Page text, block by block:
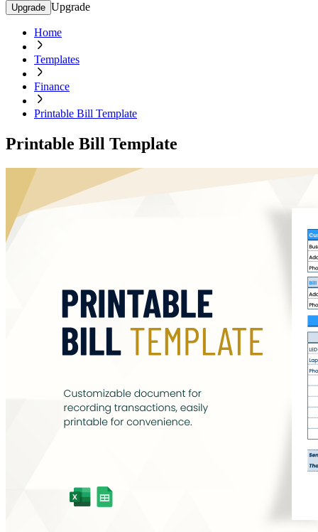
Upgrade Upgrade
Home
Templates
Finance
Printable Bill Template
Printable Bill Template